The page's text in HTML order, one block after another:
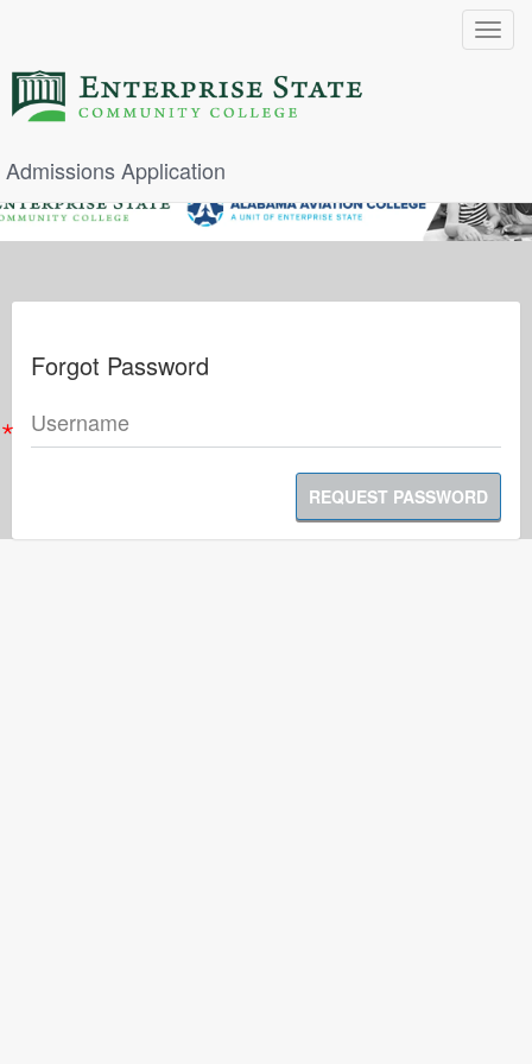
Toggle
Admissions Application
Forgot Password
Username